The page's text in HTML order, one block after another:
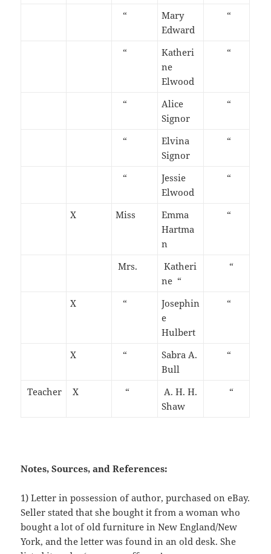
“
Mary
Edward
“
“
Katheri
ne
Elwood
“
“
Alice
Signor
“
“
Elvina
Signor
“
“
Jessie
Elwood
“
X Miss
Emma
Hartma
n
“
Mrs.
Katheri
ne “
“
X “
Josephin
e
Hulbert
“
X “
Sabra A.
Bull
“
Teacher X “
A. H. H.
Shaw
“
Notes, Sources, and References:
1) Letter in possession of author, purchased on eBay.
Seller stated that she bought it from a woman who
bought a lot of old furniture in New England/New
York, and the letter was found in an old desk. She